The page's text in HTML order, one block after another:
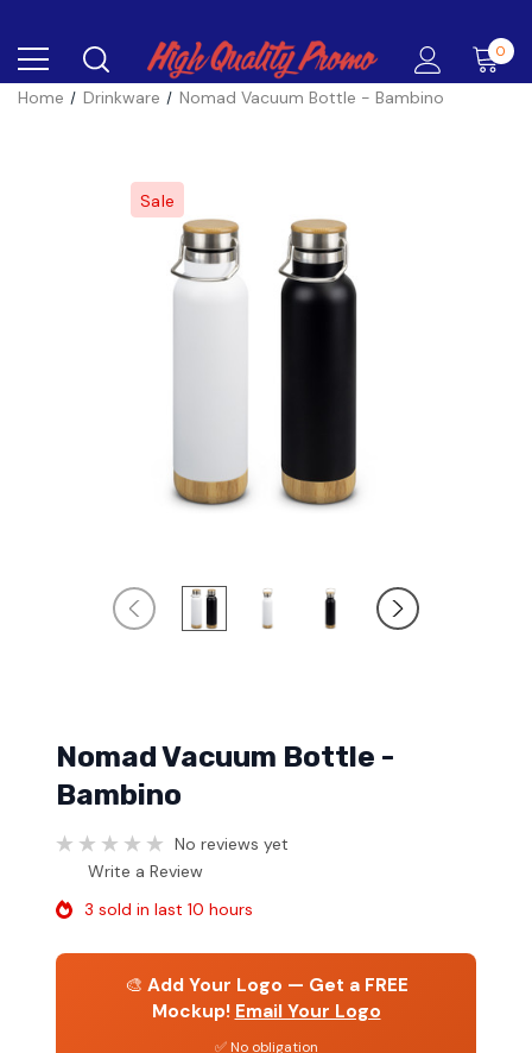
0
Home Drinkware Nomad Vacuum Bottle - Bambino
Sale
Nomad Vacuum Bottle -
Bambino
No reviews yet
Write a Review
3 sold in last 10 hours
🎨 Add Your Logo — Get a FREE
Mockup! Email Your Logo
✅ No obligation